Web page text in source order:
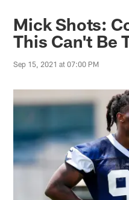
Mick Shots:
This Can't Be
Sep 15, 2021 at 07:00 PM